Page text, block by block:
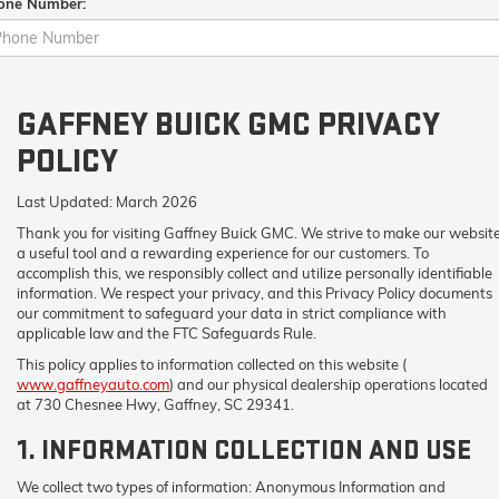
GAFFNEY BUICK GMC PRIVACY
POLICY
Last Updated: March 2026
Thank you for visiting Gaffney Buick GMC . We strive to make our
a useful tool and a rewarding experience for our customers. To
accomplish this, we responsibly collect and utilize personally identifiable
information. We respect your privacy, and this Privacy Policy documents
our commitment to safeguard your data in strict compliance with
applicable law and the FTC Safeguards Rule.
This policy applies to information collected on this website (
www.gaffneyauto.com) and our physical dealership operations located
at 730 Chesnee Hwy, Gaffney, SC 29341.
1. INFORMATION COLLECTION AND USE
We collect two types of information: Anonymous Information and